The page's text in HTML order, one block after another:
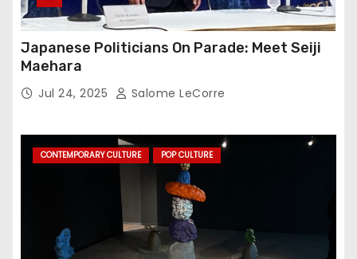
Japanese Politicians On Parade: Meet Seiji
Maehara
Jul 24, 2025 Salome LeCorre
CONTEMPORARY CULTURE POP CULTURE